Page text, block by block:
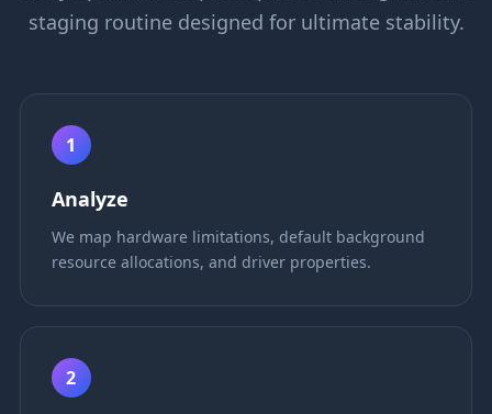
staging routine designed for ultimate stability.
1
Analyze
We map hardware limitations, default background
resource allocations, and driver properties.
2